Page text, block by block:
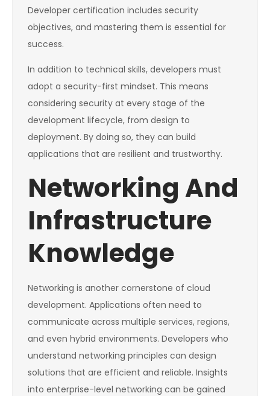
Developer certification includes security
objectives, and mastering them is essential for
success.
In addition to technical skills, developers must
adopt a security-first mindset. This means
considering security at every stage of the
development lifecycle, from design to
deployment. By doing so, they can build
applications that are resilient and trustworthy.
Networking And
Infrastructure
Knowledge
Networking is another cornerstone of cloud
development. Applications often need to
communicate across multiple services, regions,
and even hybrid environments. Developers who
understand networking principles can design
solutions that are efficient and reliable. Insights
into enterprise-level networking can be gained